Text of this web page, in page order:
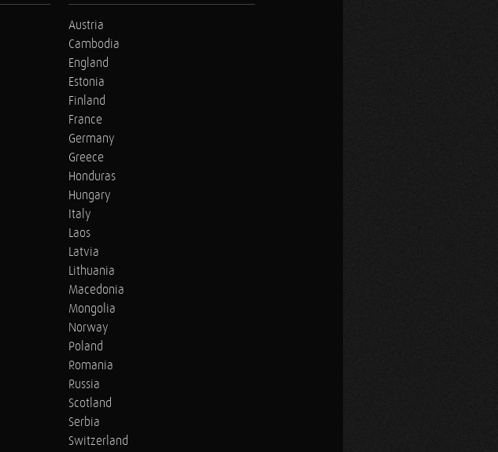
Austria
Cambodia
England
Estonia
Finland
France
Germany
Greece
Honduras
Hungary
Italy
Laos
Latvia
Lithuania
Macedonia
Mongolia
Norway
Poland
Romania
Russia
Scotland
Serbia
Switzerland